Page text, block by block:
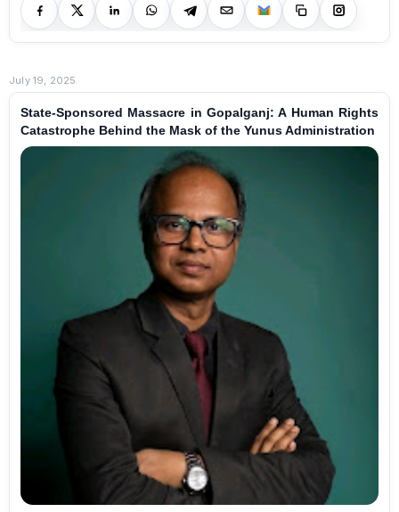
July 19, 2025
State-Sponsored Massacre in Gopalganj: A Human Rights
Catastrophe Behind the Mask of the Yunus Administration